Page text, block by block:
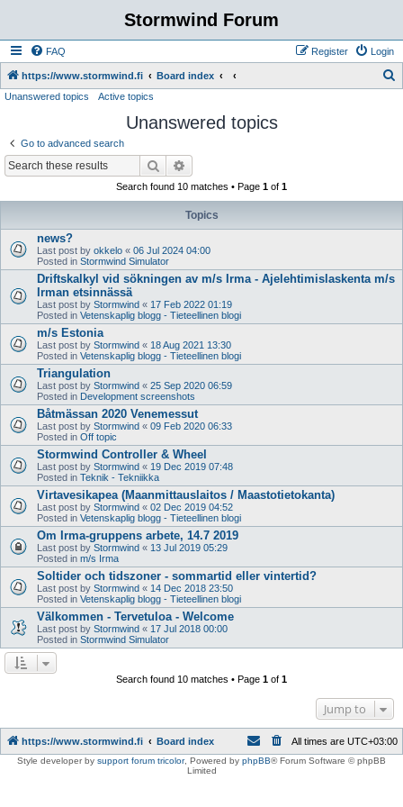
Stormwind Forum
FAQ Login
Register
https://www.stormwind.fi Board index
Unanswered topics Active topics
Unanswered topics
Go to advanced search
Search
Search found 10 matches • Page 1 of 1
Topics
news?
Last post by okkelo « 06 Jul 2024 04:00
Posted in Stormwind Simulator
Driftskalkyl vid sökningen av m/s Irma - Ajelehtimislaskenta m/s
Irman etsinnässä
Last post by Stormwind « 17 Feb 2022 01:19
Posted in Vetenskaplig blogg - Tieteellinen blogi
m/s Estonia
Last post by Stormwind « 18 Aug 2021 13:30
Posted in Vetenskaplig blogg - Tieteellinen blogi
Triangulation
Last post by Stormwind « 25 Sep 2020 06:59
Posted in Development screenshots
Båtmässan 2020 Venemessut
Last post by Stormwind « 09 Feb 2020 06:33
Posted in Off topic
Stormwind Controller & Wheel
Last post by Stormwind « 19 Dec 2019 07:48
Posted in Teknik - Tekniikka
Virtavesikapea (Maanmittauslaitos / Maastotietokanta)
Last post by Stormwind « 02 Dec 2019 04:52
Posted in Vetenskaplig blogg - Tieteellinen blogi
Om Irma-gruppens arbete, 14.7 2019
Last post by Stormwind « 13 Jul 2019 05:29
Posted in m/s Irma
Soltider och tidszoner - sommartid eller vintertid?
Last post by Stormwind « 14 Dec 2018 23:50
Posted in Vetenskaplig blogg - Tieteellinen blogi
Välkommen - Tervetuloa - Welcome
Last post by Stormwind « 17 Jul 2018 00:00
Posted in Stormwind Simulator
Search found 10 matches • Page 1 of 1
Jump to
https://www.stormwind.fi Board index All times are UTC+03:00
Style developer by support forum tricolor, Powered by phpBB® Forum Software © phpBB
Limited